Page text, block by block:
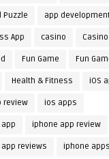
Puzzle app
App casino
Fun Game Fun
Health & Fitness iOS
review ios apps
iphone app review
reviews iphone apps